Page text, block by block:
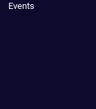
Events